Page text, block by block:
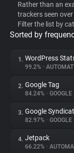
Websites
Explorer
Tracking Reach
Rather than an
trackers seen
Filter the list by
Sorted by
1. WordPress
99.2% •
2. Google Tag
84.24% • GOOGLE
3. Google
82.97% • GOOGLE
4. Jetpack
66.22% •